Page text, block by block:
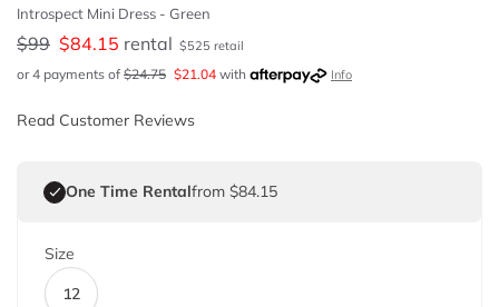
Introspect Mini Dress - Green
$99 $84.15 rental $525 retail
or 4 payments of $24.75 $21.04 with Info
Read Customer Reviews
One Time Rentalfrom $84.15
Size
12